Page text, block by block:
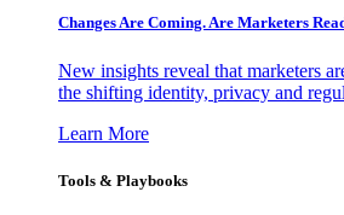
Changes Are Coming. Are Marketers
New insights reveal that marketers
the shifting identity, privacy and
Learn More
Tools & Playbooks